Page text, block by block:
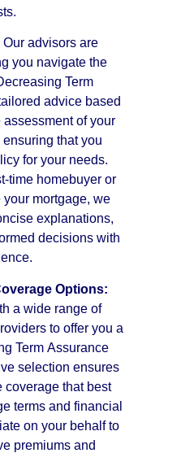
Our advisors are
you navigate the
Term
advice based
of your
that you
for your needs.
time homebuyer or
your mortgage, we
explanations,
decisions with
Options:
a wide range of
to offer you a
Term Assurance
selection ensures
coverage that best
terms and financial
on your behalf to
premiums and